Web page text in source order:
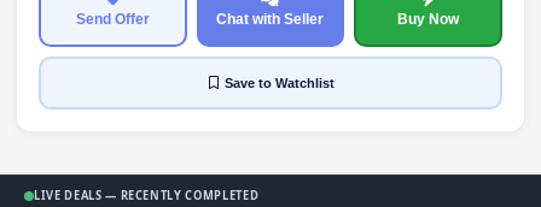
Send Offer Chat with Seller Buy Now
Saveto Watchlist
LIVE DEALS — RECENTLY COMPLETED